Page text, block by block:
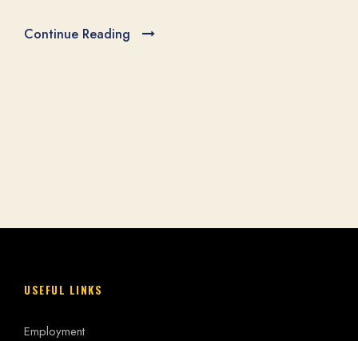
Reading
USEFUL LINKS
Employment